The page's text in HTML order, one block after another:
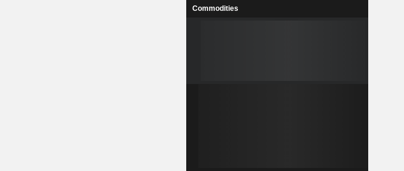
Commodities